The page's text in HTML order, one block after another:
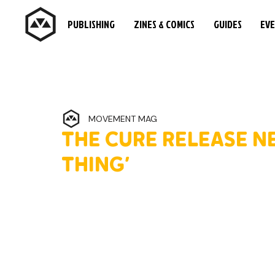
PUBLISHING ZINES & COMICS GUIDES
THE CURE RELEASE
THING’
MOVEMENT MAG